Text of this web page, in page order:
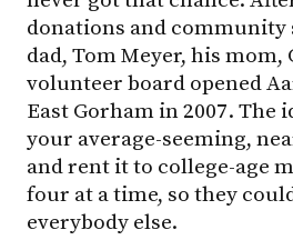
donations and community
dad, Tom Meyer, his mom,
volunteer board opened
East Gorham in 2007. The
your average-seeming,
and rent it to college-age
four at a time, so they
everybody else.